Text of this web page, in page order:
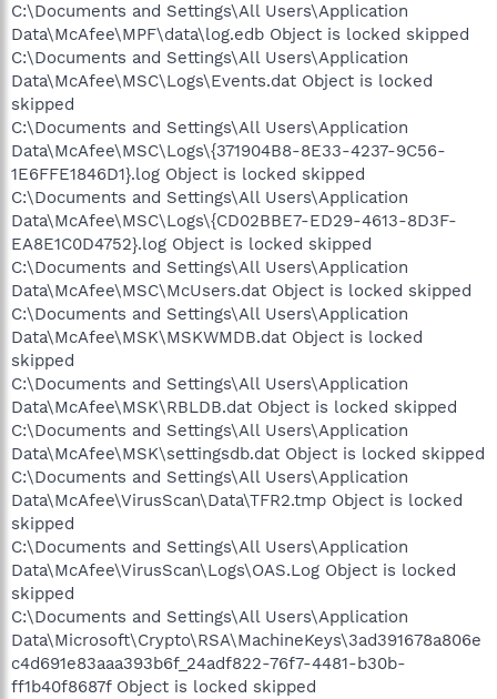
C:\Documents and Settings\All Users\Application
Data\McAfee\MPF\data\log.edb Object is locked skipped
C:\Documents and Settings\All Users\Application
Data\McAfee\MSC\Logs\Events.dat Object is locked
skipped
C:\Documents and Settings\All Users\Application
Data\McAfee\MSC\Logs\{371904B8-8E33-4237-9C56-
1E6FFE1846D1}.log Object is locked skipped
C:\Documents and Settings\All Users\Application
Data\McAfee\MSC\Logs\{CD02BBE7-ED29-4613-8D3F-
EA8E1C0D4752}.log Object is locked skipped
C:\Documents and Settings\All Users\Application
Data\McAfee\MSC\McUsers.dat Object is locked skipped
C:\Documents and Settings\All Users\Application
Data\McAfee\MSK\MSKWMDB.dat Object is locked
skipped
C:\Documents and Settings\All Users\Application
Data\McAfee\MSK\RBLDB.dat Object is locked skipped
C:\Documents and Settings\All Users\Application
Data\McAfee\MSK\settingsdb.dat Object is locked skipped
C:\Documents and Settings\All Users\Application
Data\McAfee\VirusScan\Data\TFR2.tmp Object is locked
skipped
C:\Documents and Settings\All Users\Application
Data\McAfee\VirusScan\Logs\OAS.Log Object is locked
skipped
C:\Documents and Settings\All Users\Application
Data\Microsoft\Crypto\RSA\MachineKeys\3ad391678a806e
c4d691e83aaa393b6f_24adf822-76f7-4481-b30b-
ff1b40f8687f Object is locked skipped